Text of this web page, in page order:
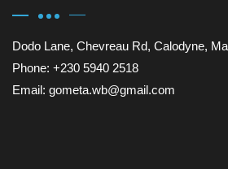
Dodo Lane, Chevreau Rd, Calodyne,
Phone: +230 5940 2518
Email: gometa.wb@gmail.com